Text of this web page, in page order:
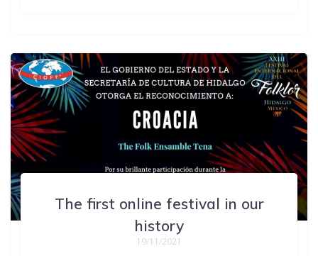
The first online festival in our
history
19/11/2021